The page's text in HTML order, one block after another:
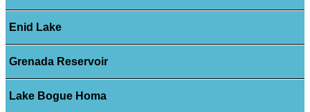
Enid Lake
Grenada Reservoir
Lake Bogue Homa